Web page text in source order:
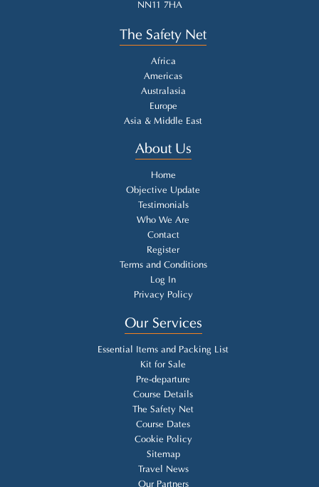
NN11 7HA
The Safety Net
Africa
Americas
Australasia
Europe
Asia & Middle East
About Us
Home
Objective Update
Testimonials
Who We Are
Contact
Register
Terms and Conditions
Log In
Privacy Policy
Our Services
Essential Items and Packing List
Kit for Sale
Pre-departure
Course Details
The Safety Net
Course Dates
Cookie Policy
Sitemap
Travel News
Our Partners